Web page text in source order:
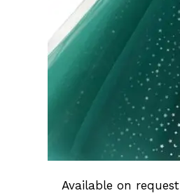
Available on request